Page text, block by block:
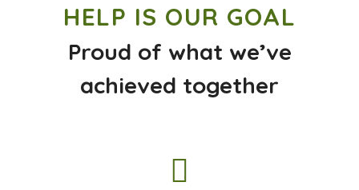
HELP IS OUR GOAL
Proud of what we’ve
achieved together